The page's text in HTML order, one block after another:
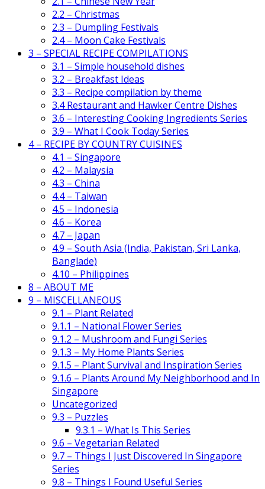
2.2 – Christmas
2.3 – Dumpling Festivals
2.4 – Moon Cake Festivals
3 – SPECIAL RECIPE COMPILATIONS
3.1 – Simple household dishes
3.2 – Breakfast Ideas
3.3 – Recipe compilation by theme
3.4 Restaurant and Hawker Centre Dishes
3.6 – Interesting Cooking Ingredients Series
3.9 – What I Cook Today Series
4 – RECIPE BY COUNTRY CUISINES
4.1 – Singapore
4.2 – Malaysia
4.3 – China
4.4 – Taiwan
4.5 – Indonesia
4.6 – Korea
4.7 – Japan
4.9 – South Asia (India, Pakistan, Sri Lanka,
Banglade)
4.10 – Philippines
8 – ABOUT ME
9 – MISCELLANEOUS
9.1 – Plant Related
9.1.1 – National Flower Series
9.1.2 – Mushroom and Fungi Series
9.1.3 – My Home Plants Series
9.1.5 – Plant Survival and Inspiration Series
9.1.6 – Plants Around My Neighborhood and In
Singapore
Uncategorized
9.3 – Puzzles
9.3.1 – What Is This Series
9.6 – Vegetarian Related
9.7 – Things I Just Discovered In Singapore
Series
9.8 – Things I Found Useful Series